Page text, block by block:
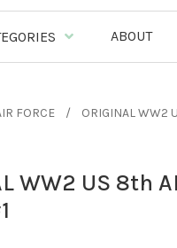
ABOUT
FORCE ORIGINAL WW2
WW2 US 8th